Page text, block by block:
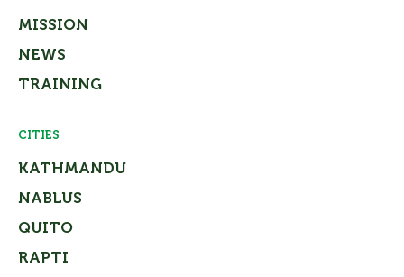
MISSION
NEWS
TRAINING
CITIES
KATHMANDU
NABLUS
QUITO
RAPTI